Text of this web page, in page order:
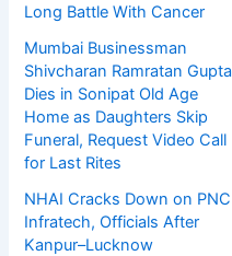
Long Battle With Cancer
Mumbai Businessman
Shivcharan Ramratan Gupta
Dies in Sonipat Old Age
Home as Daughters Skip
Funeral, Request Video Call
for Last Rites
NHAI Cracks Down on PNC
Infratech, Officials After
Kanpur–Lucknow